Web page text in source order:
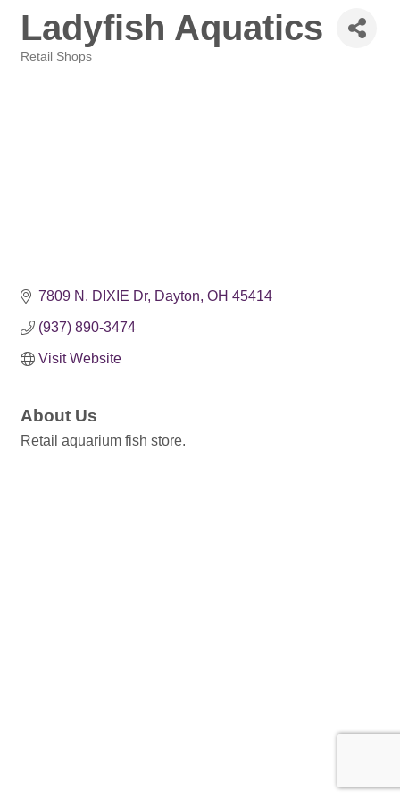
Ladyfish Aquatics
Retail Shops
7809 N. DIXIE Dr Dayton OH 45414
(937) 890-3474
Visit Website
About Us
Retail aquarium fish store.